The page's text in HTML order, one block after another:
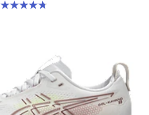
4.8 out of 5 stars. 16 reviews